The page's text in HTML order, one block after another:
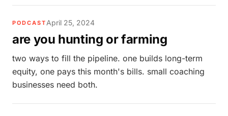
PODCAST April 25, 2024
are you hunting or farming
two ways to fill the pipeline. one builds long-term
equity, one pays this month's bills. small coaching
businesses need both.